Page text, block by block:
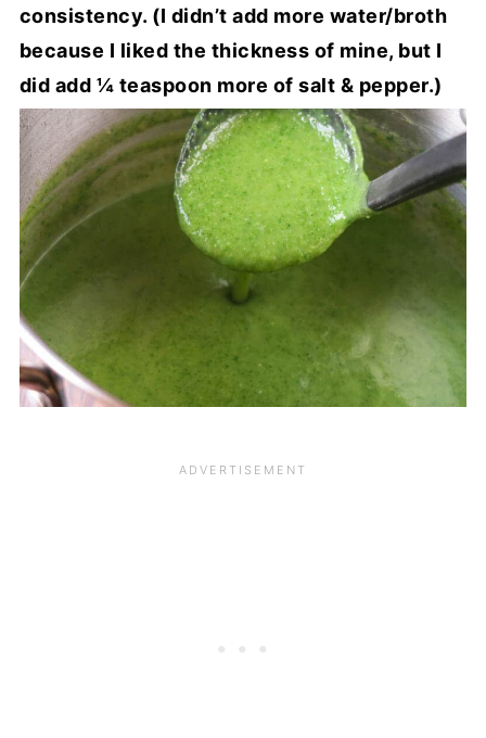
consistency. (I didn’t add more water/broth
because I liked the thickness of mine, but I
did add ¼ teaspoon more of salt & pepper.)